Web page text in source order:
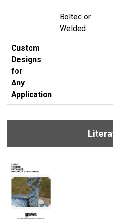
Bolted or
Welded
Custom
Designs
for
Any
Application